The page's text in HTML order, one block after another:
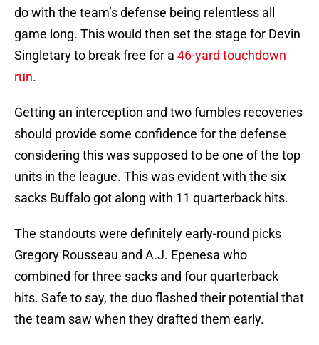
do with the team’s defense being relentless all
game long. This would then set the stage for Devin
Singletary to break free for a 46-yard touchdown
run.
Getting an interception and two fumbles recoveries
should provide some confidence for the defense
considering this was supposed to be one of the top
units in the league. This was evident with the six
sacks Buffalo got along with 11 quarterback hits.
The standouts were definitely early-round picks
Gregory Rousseau and A.J. Epenesa who
combined for three sacks and four quarterback
hits. Safe to say, the duo flashed their potential that
the team saw when they drafted them early.